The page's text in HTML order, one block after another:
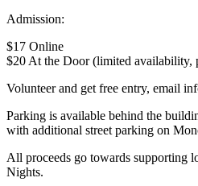
Admission:
$17 Online
$20 At the Door (limited availability,
Volunteer and get free entry, email
Parking is available behind the
with additional street parking on
All proceeds go towards supporting
Nights.